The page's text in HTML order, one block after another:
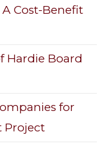
Cost-Benefit
Hardie Board
for
Project